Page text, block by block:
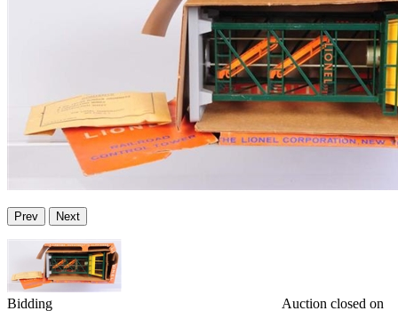
Prev Next
Bidding
Auction closed on